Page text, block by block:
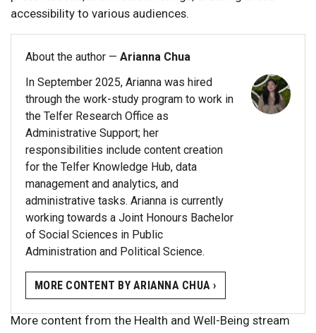
accessibility to various audiences.
About the author — Arianna Chua
In September 2025, Arianna was hired
through the work-study program to work in
the Telfer Research Office as
Administrative Support; her
responsibilities include content creation
for the Telfer Knowledge Hub, data
management and analytics, and
administrative tasks. Arianna is currently
working towards a Joint Honours Bachelor
of Social Sciences in Public
Administration and Political Science.
MORE CONTENT BY ARIANNA CHUA ›
More content from the Health and Well-Being stream